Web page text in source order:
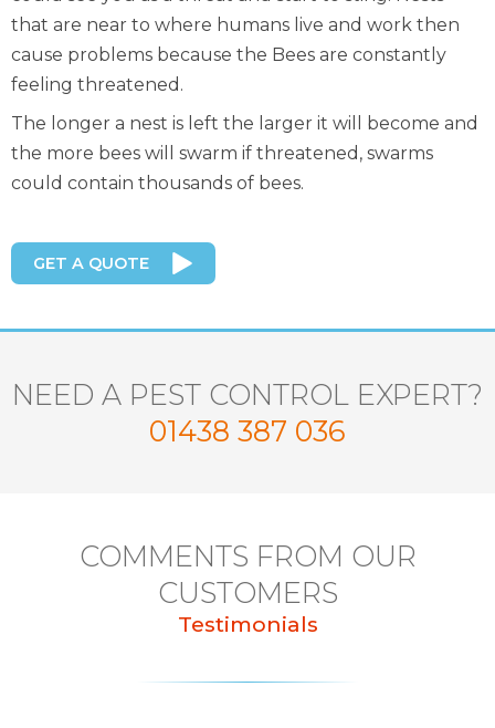
that are near to where humans live and work then
cause problems because the Bees are constantly
feeling threatened.
The longer a nest is left the larger it will become and
the more bees will swarm if threatened, swarms
could contain thousands of bees.
GET A QUOTE
NEED A PEST CONTROL EXPERT?
01438 387 036
COMMENTS FROM OUR
CUSTOMERS
Testimonials